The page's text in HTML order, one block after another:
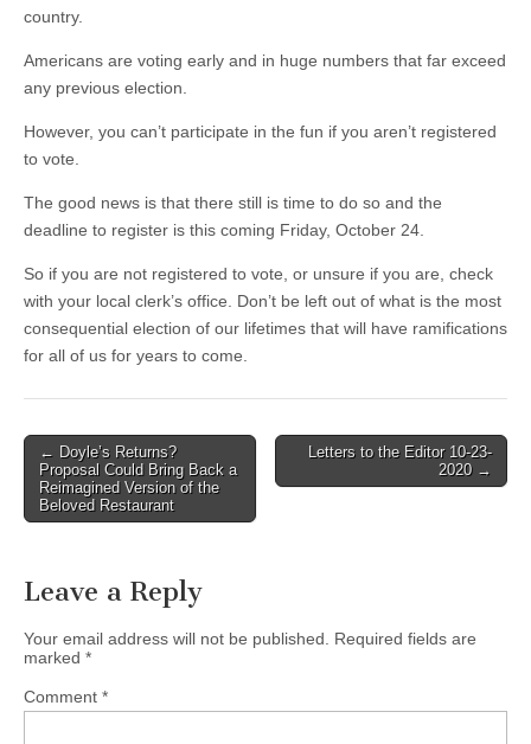
country.
Americans are voting early and in huge numbers that far exceed
any previous election.
However, you can’t participate in the fun if you aren’t registered
to vote.
The good news is that there still is time to do so and the
deadline to register is this coming Friday, October 24.
So if you are not registered to vote, or unsure if you are, check
with your local clerk’s office. Don’t be left out of what is the most
consequential election of our lifetimes that will have ramifications
for all of us for years to come.
Post
navigation
← Doyle’s Returns?
Proposal Could Bring Back a
Reimagined Version of the
Beloved Restaurant
Letters to the Editor 10-23-
2020 →
Leave a Reply
Your email address will not be published.
Required fields are
marked *
Comment *